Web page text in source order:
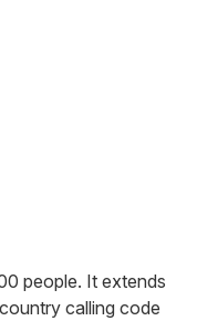
people. It extends
calling code